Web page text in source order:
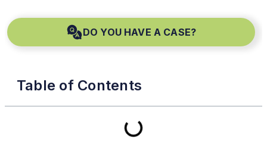
DO YOU HAVE A CASE?
Table of Contents